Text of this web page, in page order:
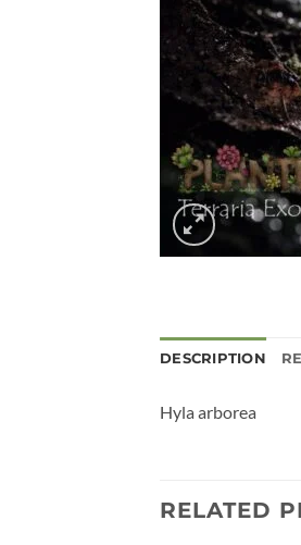
DESCRIPTION
Hyla arborea
RELATED